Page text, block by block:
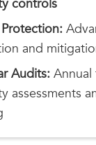
controls
and
Audits:
assessments